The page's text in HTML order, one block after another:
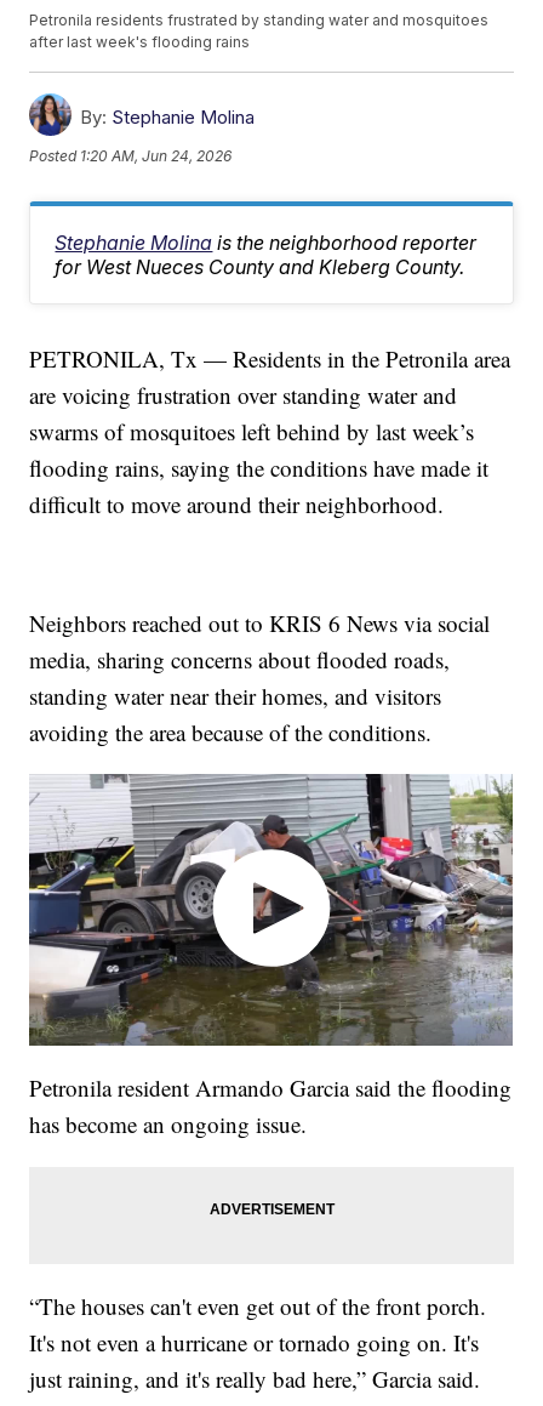
Petronila residents frustrated by standing water and mosquitoes
after last week's flooding rains
By: Stephanie Molina
Posted 1:20 AM, Jun 24, 2026
Stephanie Molina is the neighborhood reporter
for West Nueces County and Kleberg County.
PETRONILA, Tx — Residents in the Petronila area
are voicing frustration over standing water and
swarms of mosquitoes left behind by last week’s
flooding rains, saying the conditions have made it
difficult to move around their neighborhood.
Neighbors reached out to KRIS 6 News via social
media, sharing concerns about flooded roads,
standing water near their homes, and visitors
avoiding the area because of the conditions.
Petronila resident Armando Garcia said the flooding
has become an ongoing issue.
“The houses can't even get out of the front porch.
It's not even a hurricane or tornado going on. It's
just raining, and it's really bad here,” Garcia said.